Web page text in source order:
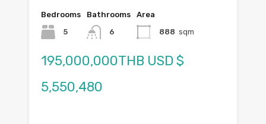
Bedrooms
5
Bathrooms
6
Area
888 sqm
195,000,000THB USD $
5,550,480